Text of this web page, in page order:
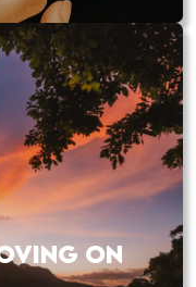
ON